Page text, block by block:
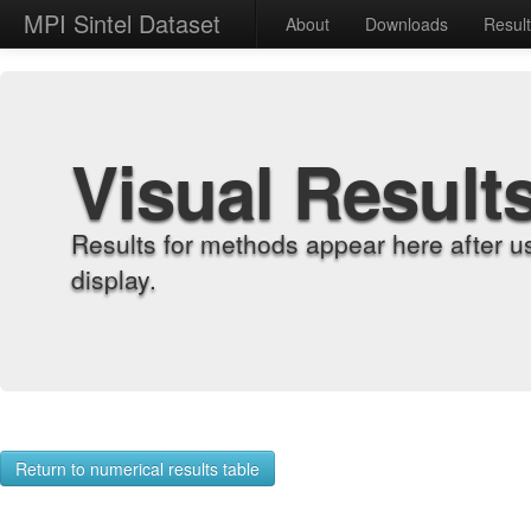
MPI Sintel Dataset About Downloads
Visual
Results for methods appear here after
display.
Return to numerical results table